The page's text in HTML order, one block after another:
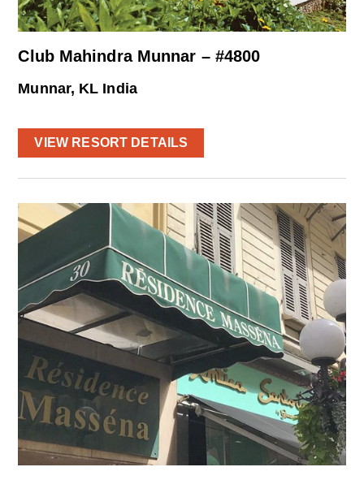
Club Mahindra Munnar – #4800
Munnar, KL India
VIEW RESORT DETAILS